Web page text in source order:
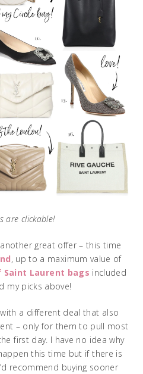
are clickable!
great offer – this time
, up to a maximum value of
Saint Laurent bags included
my picks above!
a different deal that also
– only for them to pull most
first day. I have no idea why
this time but if there is
recommend buying sooner